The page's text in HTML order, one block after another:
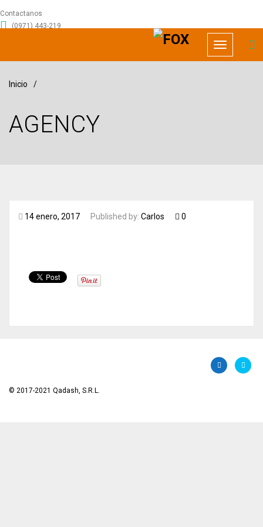
Contactanos
(0971) 443-219
Toggle
navigation
Inicio /
AGENCY
14 enero, 2017 Published by: Carlos 0
© 2017-2021 Qadash, S.R.L.